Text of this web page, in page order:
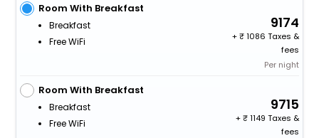
Room With Breakfast
Breakfast
Free WiFi
9174
+
1086 Taxes &
fees
Per night
Room With Breakfast
Breakfast
Free WiFi
9715
+
1149 Taxes &
fees